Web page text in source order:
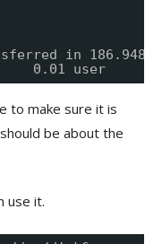
in
0.01 user
to make sure it is
be about the
use it.